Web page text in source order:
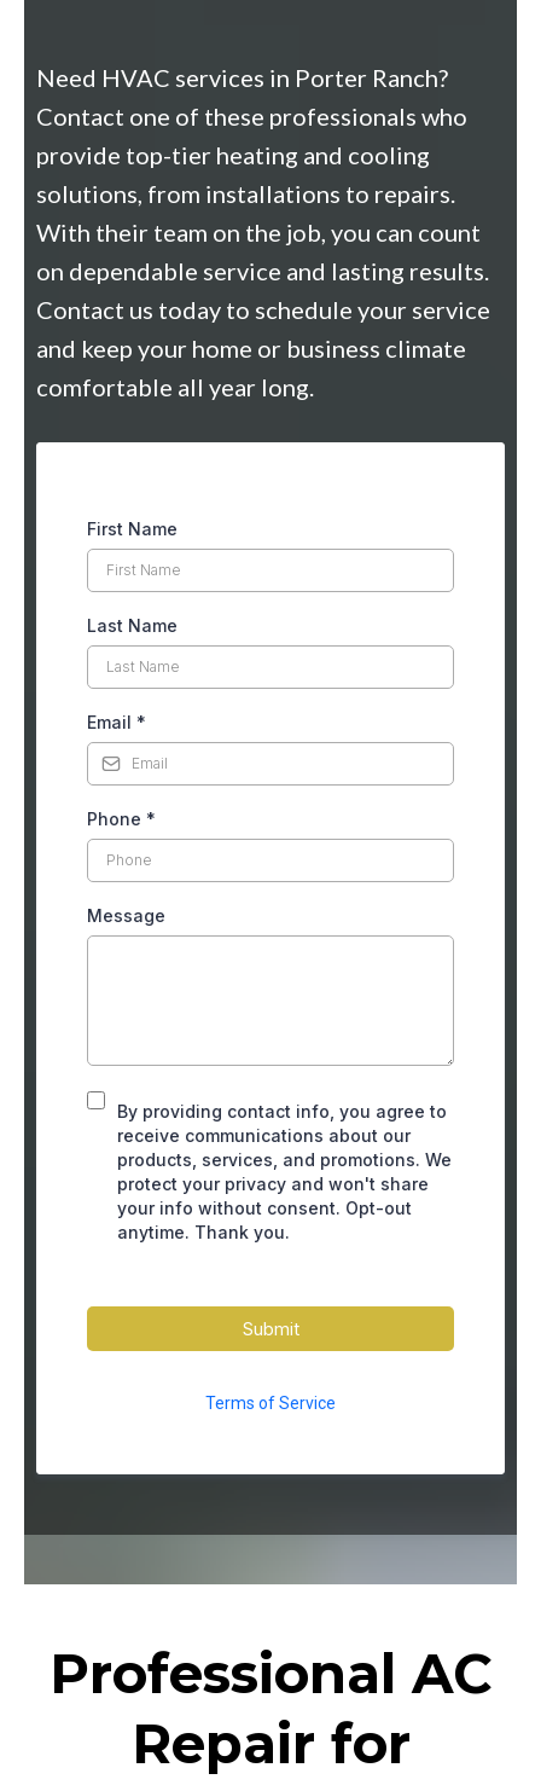
Need HVAC services in Porter Ranch?
Contact one of these professionals who
provide top-tier heating and cooling
solutions, from installations to repairs.
With their team on the job, you can count
on dependable service and lasting results.
Contact us today to schedule your service
and keep your home or business climate
comfortable all year long.
First Name
Last Name
Email *
Phone *
Message
By providing contact info, you agree to
receive communications about our
products, services, and promotions. We
protect your privacy and won't share
your info without consent. Opt-out
anytime. Thank you.
Submit
Terms of Service
Professional AC
Repair for